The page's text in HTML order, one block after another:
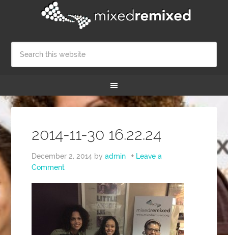
2014-11-30 16.22.24
December 2, 2014 byadmin
Leave a
Comment